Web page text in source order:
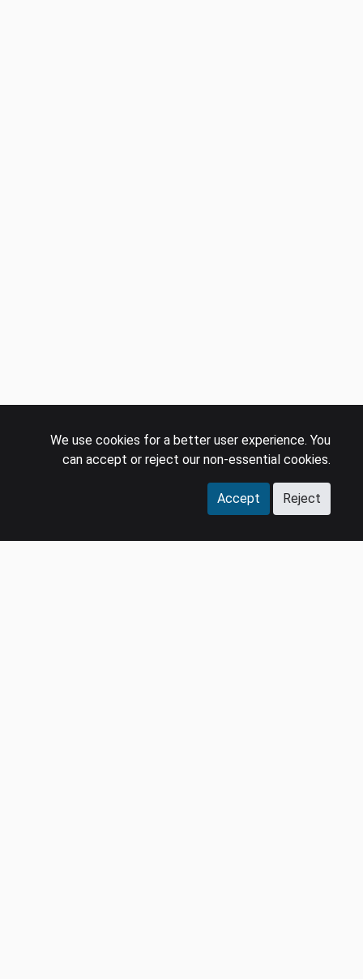
We use cookies for a better user experience. You
can accept or reject our non-essential cookies.
Accept Reject